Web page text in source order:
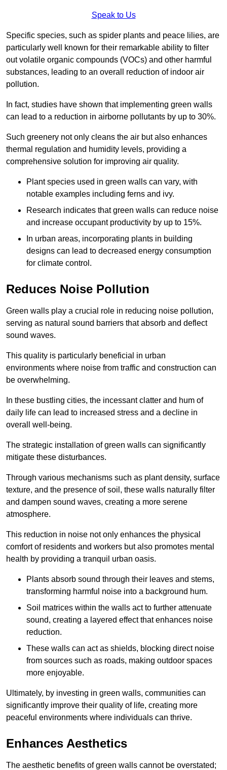
Speak to Us
Specific species, such as spider plants and peace lilies, are
particularly well known for their remarkable ability to filter
out volatile organic compounds (VOCs) and other harmful
substances, leading to an overall reduction of indoor air
pollution.
In fact, studies have shown that implementing green walls
can lead to a reduction in airborne pollutants by up to 30%.
Such greenery not only cleans the air but also enhances
thermal regulation and humidity levels, providing a
comprehensive solution for improving air quality.
Plant species used in green walls can vary, with
notable examples including ferns and ivy.
Research indicates that green walls can reduce noise
and increase occupant productivity by up to 15%.
In urban areas, incorporating plants in building
designs can lead to decreased energy consumption
for climate control.
Reduces Noise Pollution
Green walls play a crucial role in reducing noise pollution,
serving as natural sound barriers that absorb and deflect
sound waves.
This quality is particularly beneficial in urban
environments where noise from traffic and construction can
be overwhelming.
In these bustling cities, the incessant clatter and hum of
daily life can lead to increased stress and a decline in
overall well-being.
The strategic installation of green walls can significantly
mitigate these disturbances.
Through various mechanisms such as plant density, surface
texture, and the presence of soil, these walls naturally filter
and dampen sound waves, creating a more serene
atmosphere.
This reduction in noise not only enhances the physical
comfort of residents and workers but also promotes mental
health by providing a tranquil urban oasis.
Plants absorb sound through their leaves and stems,
transforming harmful noise into a background hum.
Soil matrices within the walls act to further attenuate
sound, creating a layered effect that enhances noise
reduction.
These walls can act as shields, blocking direct noise
from sources such as roads, making outdoor spaces
more enjoyable.
Ultimately, by investing in green walls, communities can
significantly improve their quality of life, creating more
peaceful environments where individuals can thrive.
Enhances Aesthetics
The aesthetic benefits of green walls cannot be overstated;